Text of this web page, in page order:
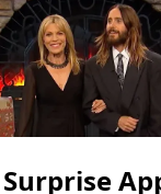
Surprise